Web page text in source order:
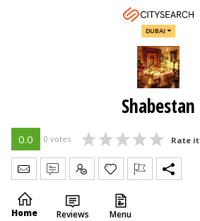
DUBAI
Shabestan
0.0 0 votes Rate it
Send Message
Write Review
Claim
Home Reviews Menu